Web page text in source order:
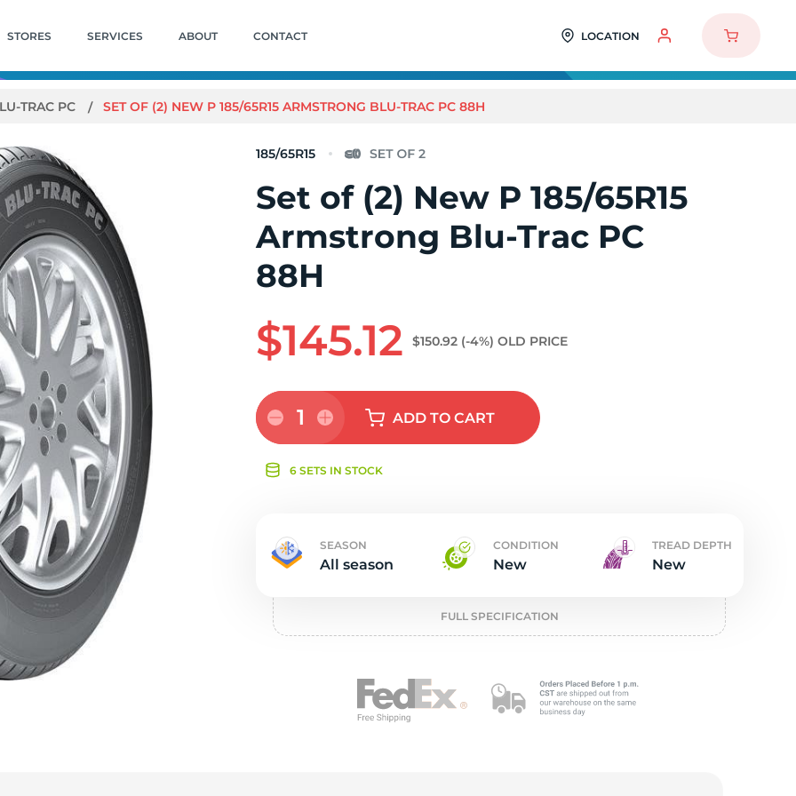
STORES SERVICES ABOUT CONTACT LOCATION
TRAC PC SET OF (2) NEW P 185/65R15 ARMSTRONG BLU-TRAC PC 88H
185/65R15
Set of (2) New P 185/65R15
Armstrong Blu-Trac PC
88H
$145.12 $150.92 (-4%) OLD PRICE
1 ADDTO CART
6 SETS IN STOCK
SEASON
All season
CONDITION
New
TREAD DEPTH
New
FULL SPECIFICATION